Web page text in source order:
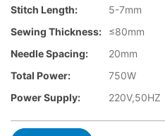
Stitch Length:
5-7mm
Sewing Thickness:
≤80mm
Needle Spacing:
20mm
Total Power:
750W
Power Supply:
220V,50HZ